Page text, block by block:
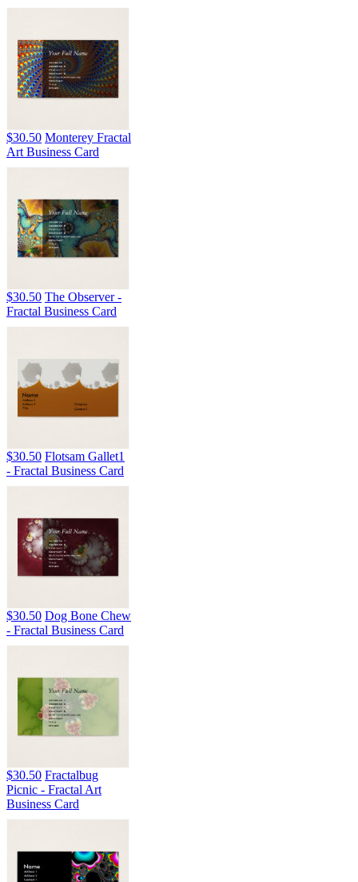
$30.50 Monterey Fractal
Art Business Card
$30.50 The Observer -
Fractal Business Card
$30.50 Flotsam Gallet1
- Fractal Business Card
$30.50 Dog Bone Chew
- Fractal Business Card
$30.50 Fractalbug
Picnic - Fractal Art
Business Card